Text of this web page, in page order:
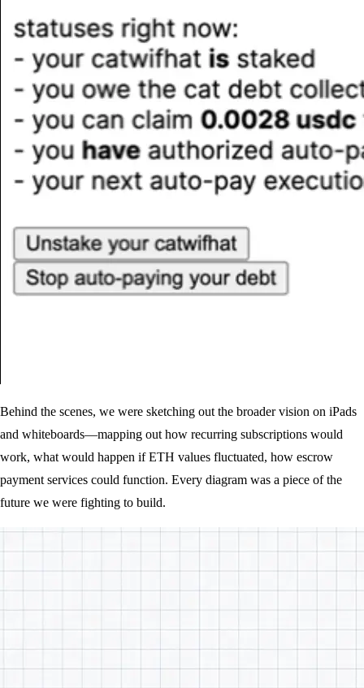
Behind the scenes, we were sketching out the broader vision on iPads
and whiteboards—mapping out how recurring subscriptions would
work, what would happen if ETH values fluctuated, how escrow
payment services could function. Every diagram was a piece of the
future we were fighting to build.